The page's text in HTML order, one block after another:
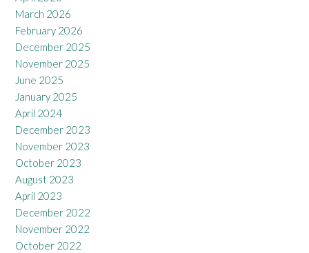
March 2026
February 2026
December 2025
November 2025
June 2025
January 2025
April 2024
December 2023
November 2023
October 2023
August 2023
April 2023
December 2022
November 2022
October 2022